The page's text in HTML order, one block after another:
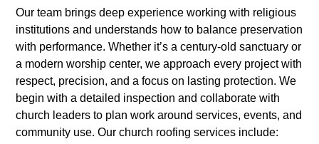
Our team brings deep experience working with religious
institutions and understands how to balance preservation
with performance. Whether it’s a century-old sanctuary or
a modern worship center, we approach every project with
respect, precision, and a focus on lasting protection. We
begin with a detailed inspection and collaborate with
church leaders to plan work around services, events, and
community use. Our church roofing services include: